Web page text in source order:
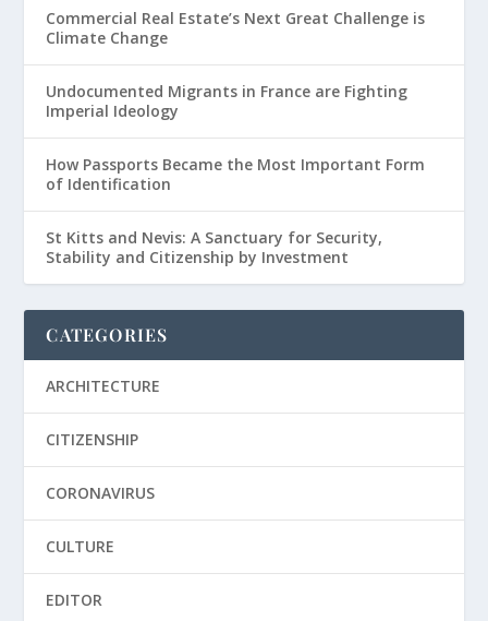
Commercial Real Estate’s Next Great Challenge is
Climate Change
Undocumented Migrants in France are Fighting
Imperial Ideology
How Passports Became the Most Important Form
of Identification
St Kitts and Nevis: A Sanctuary for Security,
Stability and Citizenship by Investment
CATEGORIES
ARCHITECTURE
CITIZENSHIP
CORONAVIRUS
CULTURE
EDITOR